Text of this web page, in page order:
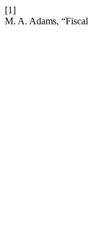
[1]
M. A. Adams,